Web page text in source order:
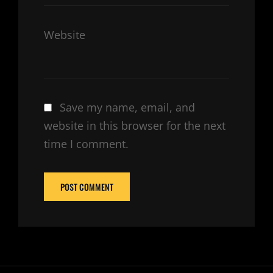
Website
Save my name, email, and
website in this browser for the next
time I comment.